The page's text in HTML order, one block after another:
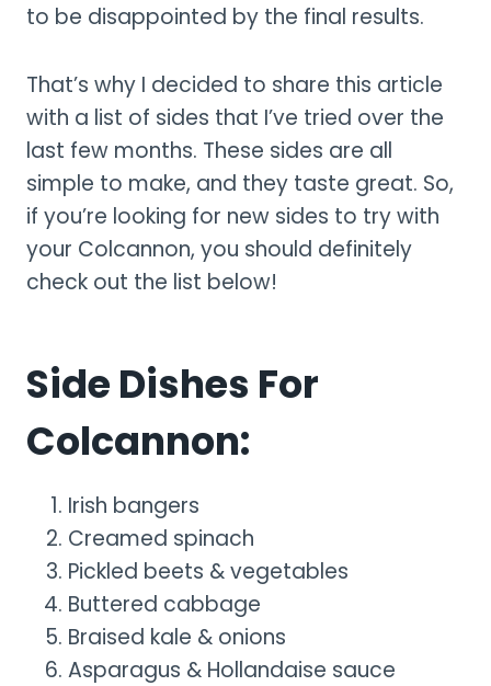
to be disappointed by the final results.
That’s why I decided to share this article
with a list of sides that I’ve tried over the
last few months. These sides are all
simple to make, and they taste great. So,
if you’re looking for new sides to try with
your Colcannon, you should definitely
check out the list below!
Side Dishes For
Colcannon:
Irish bangers
Creamed spinach
Pickled beets & vegetables
Buttered cabbage
Braised kale & onions
Asparagus & Hollandaise sauce